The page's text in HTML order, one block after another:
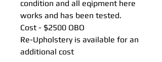
condition and all eqipment here
works and has been tested.
Cost - $2500 OBO
Re-Upholstery is available for an
additional cost